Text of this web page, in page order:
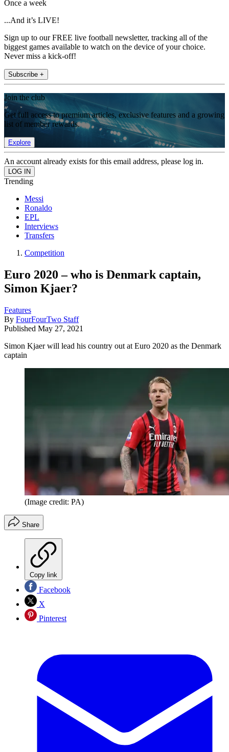
Once a week
...And it’s LIVE!
Sign up to our FREE live football newsletter, tracking all of the
biggest games available to watch on the device of your choice.
Never miss a kick-off!
Subscribe +
Join the club
Get full access to premium articles, exclusive features and a growing
list of member rewards.
Explore
An account already exists for this email address, please log in.
Trending
Messi
Ronaldo
EPL
Interviews
Transfers
Competition
Euro 2020 – who is Denmark captain,
Simon Kjaer?
Features
By FourFourTwo Staff
Published May 27, 2021
Simon Kjaer will lead his country out at Euro 2020 as the Denmark
captain
(Image credit: PA)
Share
Copy link
Facebook
X
Pinterest